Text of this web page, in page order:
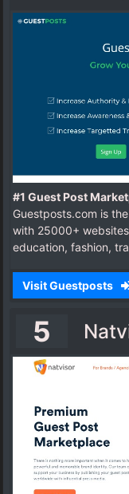
#1 Guest Post
Guestposts.com is
with 25000+
education, fashion,
Visit Guestposts
5